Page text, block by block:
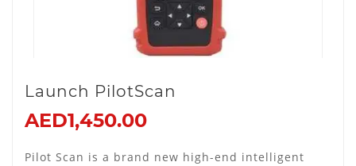
Launch PilotScan
AED1,450.00
Pilot Scan is a brand new high-end intelligent